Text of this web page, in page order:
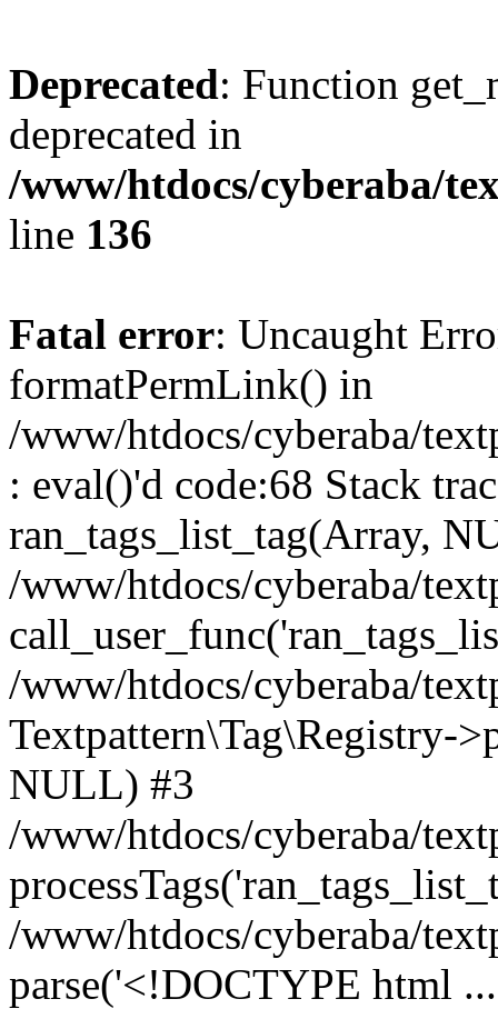
Deprecated: Function
deprecated in
/www/htdocs/cyberaba/
line 136
Fatal error: Uncaught
formatPermLink() in
/www/htdocs/cyberaba/
: eval()'d code:68 Stack
ran_tags_list_tag(Array,
/www/htdocs/cyberaba/
/www/htdocs/cyberaba/
Textpattern\Tag\Registry-
NULL) #3
/www/htdocs/cyberaba/
/www/htdocs/cyberaba/
parse('<!DOCTYPE html